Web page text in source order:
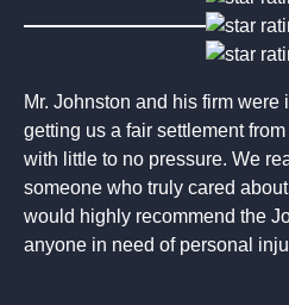
Mr. Johnston and his firm
getting us a fair settlement
with little to no pressure. We
someone who truly cared about
would highly recommend the
anyone in need of personal